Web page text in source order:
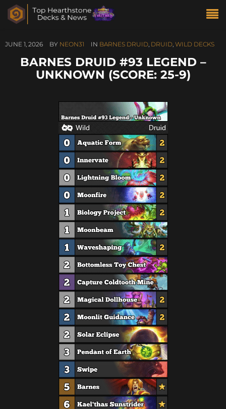
JUNE 1, 2026 BY NEON31 IN BARNES DRUID, DRUID, WILD DECKS
BARNES DRUID #93 LEGEND –
UNKNOWN (SCORE: 25-9)